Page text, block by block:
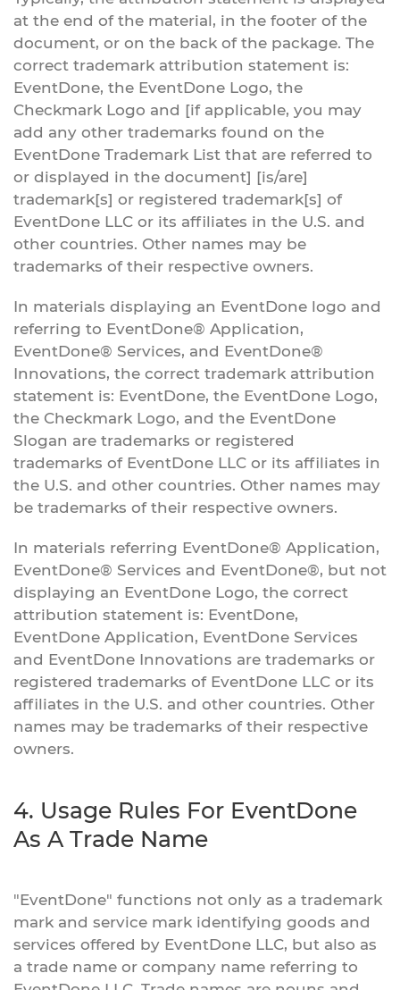
at the end of the material, in the footer of the
document, or on the back of the package. The
correct trademark attribution statement is:
EventDone, the EventDone Logo, the
Checkmark Logo and [if applicable, you may
add any other trademarks found on the
EventDone Trademark List that are referred to
or displayed in the document] [is/are]
trademark[s] or registered trademark[s] of
EventDone LLC or its affiliates in the U.S. and
other countries. Other names may be
trademarks of their respective owners.
In materials displaying an EventDone logo and
referring to EventDone® Application,
EventDone® Services, and EventDone®
Innovations, the correct trademark attribution
statement is: EventDone, the EventDone Logo,
the Checkmark Logo, and the EventDone
Slogan are trademarks or registered
trademarks of EventDone LLC or its affiliates in
the U.S. and other countries. Other names may
be trademarks of their respective owners.
In materials referring EventDone® Application,
EventDone® Services and EventDone®, but not
displaying an EventDone Logo, the correct
attribution statement is: EventDone,
EventDone Application, EventDone Services
and EventDone Innovations are trademarks or
registered trademarks of EventDone LLC or its
affiliates in the U.S. and other countries. Other
names may be trademarks of their respective
owners.
4. Usage Rules For EventDone
As A Trade Name
"EventDone" functions not only as a trademark
mark and service mark identifying goods and
services offered by EventDone LLC, but also as
a trade name or company name referring to